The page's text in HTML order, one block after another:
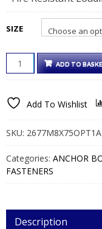
SIZE
HEX
HEAD
ANCHOR
OPTION1
ADD TO
Add To Wishlist
SKU:
Categories: ANCHOR
FASTENERS
Description